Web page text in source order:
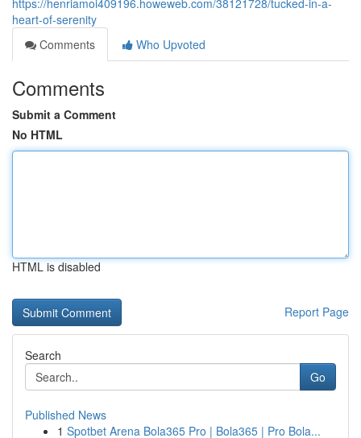
https://henriamoi409196.howeweb.com/38121728/tucked-in-a-
heart-of-serenity
Comments
Who Upvoted
Comments
Submit a Comment
No HTML
HTML is disabled
Report Page
Search
Go
Published News
1 Spotbet Arena Bola365 Pro | Bola365 | Pro Bola...